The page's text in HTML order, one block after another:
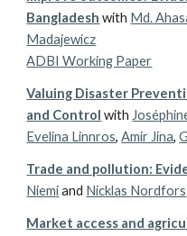
Bangladesh with Md.
Madajewicz
ADBI Working Paper
Valuing Disaster
and Control with J
Evelina Linnros,Amir Jina,
Trade and pollution:
Niemiand Nicklas Nordfors
Market access and